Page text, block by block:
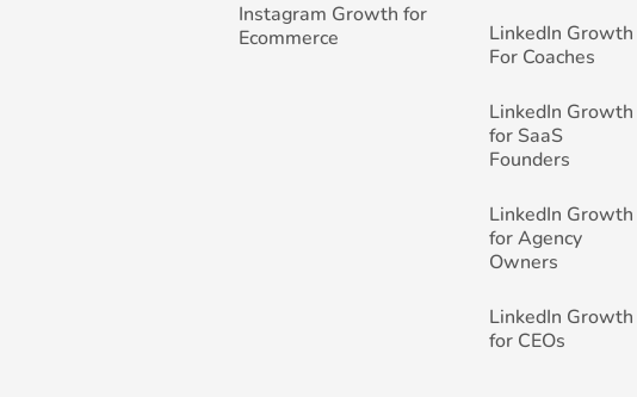
Instagram Growth for
Ecommerce
LinkedIn Growth
For Coaches
LinkedIn Growth
for SaaS
Founders
LinkedIn Growth
for Agency
Owners
LinkedIn Growth
for CEOs